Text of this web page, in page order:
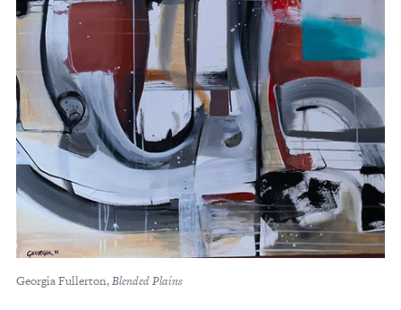
Georgia Fullerton,Blended Plains